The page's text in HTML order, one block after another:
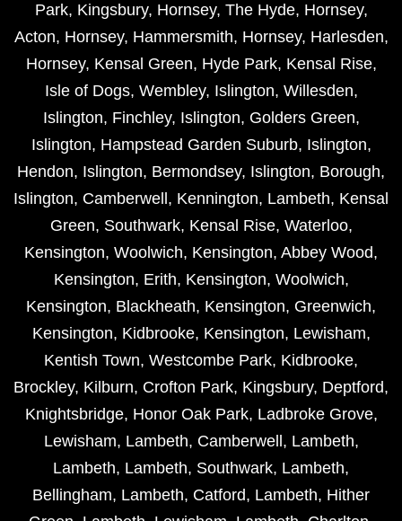
Park, Kingsbury, Hornsey, The Hyde, Hornsey,
Acton, Hornsey, Hammersmith, Hornsey, Harlesden,
Hornsey, Kensal Green, Hyde Park, Kensal Rise,
Isle of Dogs, Wembley, Islington, Willesden,
Islington, Finchley, Islington, Golders Green,
Islington, Hampstead Garden Suburb, Islington,
Hendon, Islington, Bermondsey, Islington, Borough,
Islington, Camberwell , Kennington, Lambeth, Kensal
Green, Southwark, Kensal Rise, Waterloo,
Kensington, Woolwich, Kensington, Abbey Wood,
Kensington, Erith, Kensington, Woolwich,
Kensington, Blackheath, Kensington, Greenwich,
Kensington, Kidbrooke, Kensington, Lewisham,
Kentish Town, Westcombe Park, Kidbrooke,
Brockley, Kilburn, Crofton Park, Kingsbury, Deptford,
Knightsbridge, Honor Oak Park, Ladbroke Grove,
Lewisham, Lambeth, Camberwell , Lambeth,
Lambeth, Lambeth, Southwark, Lambeth,
Bellingham, Lambeth, Catford, Lambeth, Hither